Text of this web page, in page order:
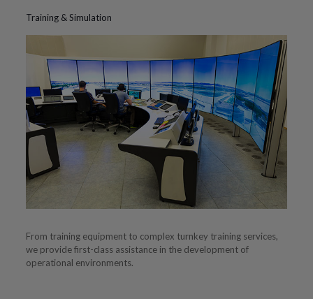
Training & Simulation
From training equipment to complex turnkey training services,
we provide first-class assistance in the development of
operational environments.